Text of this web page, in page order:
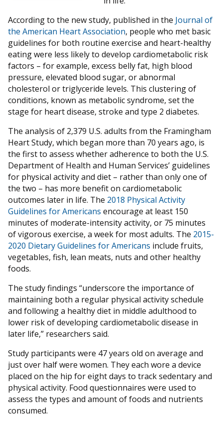
According to the new study, published in the Journal of
the American Heart Association, people who met basic
guidelines for both routine exercise and heart-healthy
eating were less likely to develop cardiometabolic risk
factors – for example, excess belly fat, high blood
pressure, elevated blood sugar, or abnormal
cholesterol or triglyceride levels. This clustering of
conditions, known as metabolic syndrome, set the
stage for heart disease, stroke and type 2 diabetes.
The analysis of 2,379 U.S. adults from the Framingham
Heart Study, which began more than 70 years ago, is
the first to assess whether adherence to both the U.S.
Department of Health and Human Services’ guidelines
for physical activity and diet – rather than only one of
the two – has more benefit on cardiometabolic
outcomes later in life. The 2018 Physical Activity
Guidelines for Americans encourage at least 150
minutes of moderate-intensity activity, or 75 minutes
of vigorous exercise, a week for most adults. The 2015-
2020 Dietary Guidelines for Americans include fruits,
vegetables, fish, lean meats, nuts and other healthy
foods.
The study findings “underscore the importance of
maintaining both a regular physical activity schedule
and following a healthy diet in middle adulthood to
lower risk of developing cardiometabolic disease in
later life,” researchers said.
Study participants were 47 years old on average and
just over half were women. They each wore a device
placed on the hip for eight days to track sedentary and
physical activity. Food questionnaires were used to
assess the types and amount of foods and nutrients
consumed.